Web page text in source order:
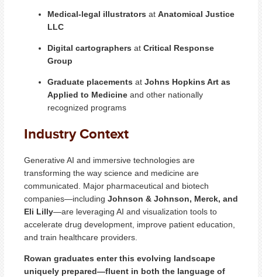
Medical-legal illustrators at Anatomical Justice
LLC
Digital cartographers at Critical Response
Group
Graduate placements at Johns Hopkins Art as
Applied to Medicine and other nationally
recognized programs
Industry Context
Generative AI and immersive technologies are
transforming the way science and medicine are
communicated. Major pharmaceutical and biotech
companies—including Johnson & Johnson, Merck, and
Eli Lilly—are leveraging AI and visualization tools to
accelerate drug development, improve patient education,
and train healthcare providers.
Rowan graduates enter this evolving landscape
uniquely prepared—fluent in both the language of